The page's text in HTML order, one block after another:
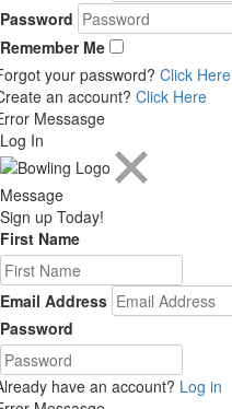
Password
Remember Me
your password? Click Here
an account? Click Here
Messasge
Log In
Message
Sign up Today!
First Name
Email Address
Password
have an account? Log in